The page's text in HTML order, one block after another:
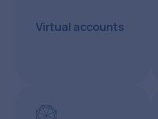
Virtual accounts